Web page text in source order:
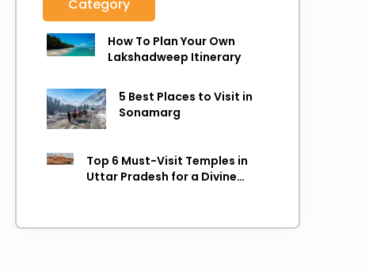
Category
How To Plan Your Own
Lakshadweep Itinerary
5 Best Places to Visit in
Sonamarg
Top 6 Must-Visit Temples in
Uttar Pradesh for a Divine